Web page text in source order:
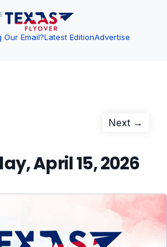
Our Email?Latest EditionAdvertise
Next →
April 15, 2026